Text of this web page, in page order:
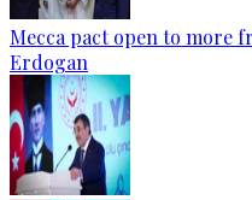
Mecca pact open to more
Erdogan